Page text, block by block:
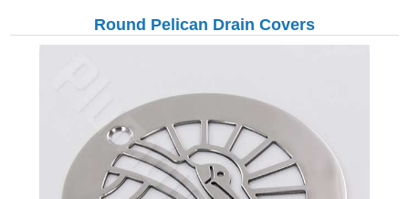
Round Pelican Drain Covers